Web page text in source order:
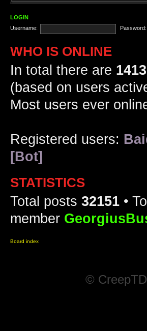
LOGIN
Username:
Password:
WHO IS ONLINE
In total there are 1413
(based on users
Most users ever
Registered users:
[Bot]
STATISTICS
Total posts 32151 •
member
Board index
©